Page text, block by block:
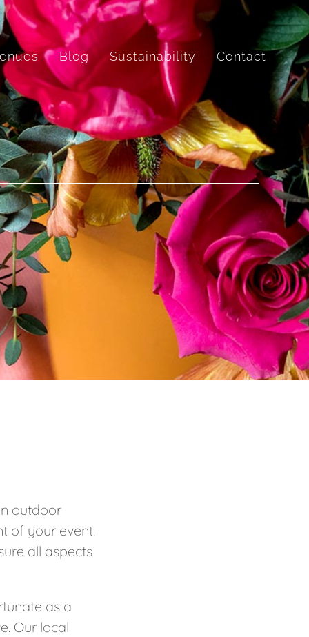
Blog Sustainability Contact
outdoor
of your event.
all aspects
as a
Our local